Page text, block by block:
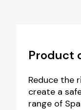
Product
Reduce the
create a
range of